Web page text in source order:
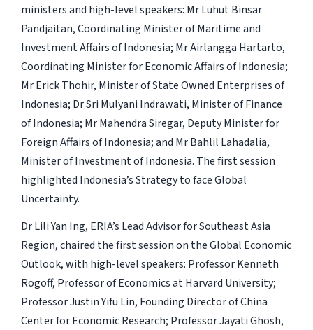
ministers and high-level speakers: Mr Luhut Binsar
Pandjaitan, Coordinating Minister of Maritime and
Investment Affairs of Indonesia; Mr Airlangga Hartarto,
Coordinating Minister for Economic Affairs of Indonesia;
Mr Erick Thohir, Minister of State Owned Enterprises of
Indonesia; Dr Sri Mulyani Indrawati, Minister of Finance
of Indonesia; Mr Mahendra Siregar, Deputy Minister for
Foreign Affairs of Indonesia; and Mr Bahlil Lahadalia,
Minister of Investment of Indonesia. The first session
highlighted Indonesia’s Strategy to face Global
Uncertainty.
Dr Lili Yan Ing, ERIA’s Lead Advisor for Southeast Asia
Region, chaired the first session on the Global Economic
Outlook, with high-level speakers: Professor Kenneth
Rogoff, Professor of Economics at Harvard University;
Professor Justin Yifu Lin, Founding Director of China
Center for Economic Research; Professor Jayati Ghosh,